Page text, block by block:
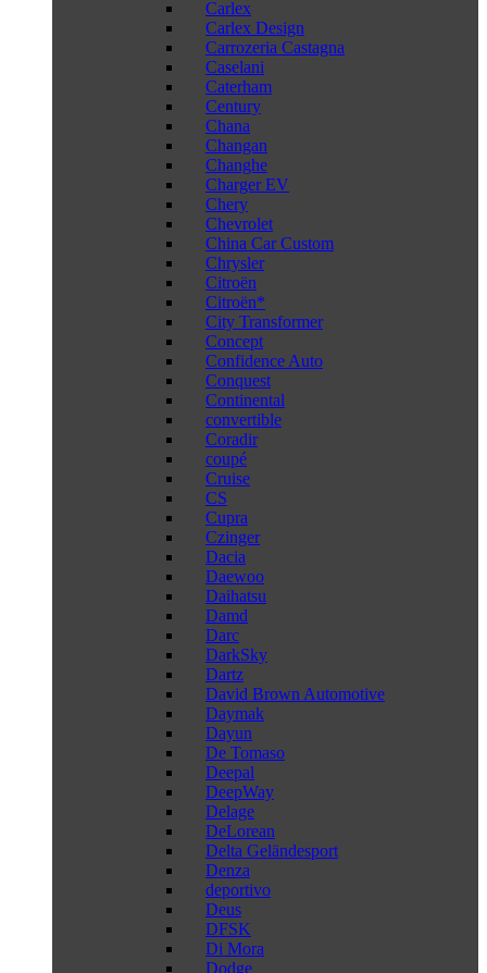
Carlex
Carlex Design
Carrozeria Castagna
Caselani
Caterham
Century
Chana
Changan
Changhe
Charger EV
Chery
Chevrolet
China Car Custom
Chrysler
Citroën
Citroën*
City Transformer
Concept
Confidence Auto
Conquest
Continental
convertible
Coradir
coupé
Cruise
CS
Cupra
Czinger
Dacia
Daewoo
Daihatsu
Damd
Darc
DarkSky
Dartz
David Brown Automotive
Daymak
Dayun
De Tomaso
Deepal
DeepWay
Delage
DeLorean
Delta Geländesport
Denza
deportivo
Deus
DFSK
Di Mora
Dodge